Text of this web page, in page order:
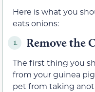
Here is what you
eats onions:
1. Remove the
The first thing you
from your guinea
pet from taking